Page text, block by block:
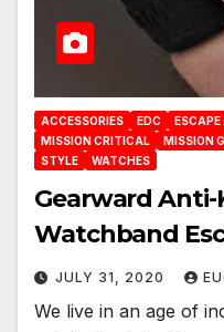
ACCESSORIES EDC
MISSION CRITICAL
MISSION
STYLE
WATCHES
Gearward
Watchband
JULY 31, 2020
We live in an age of